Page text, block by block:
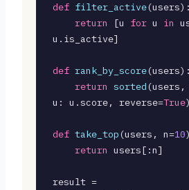
def filter_active(users):
return
[u for u in
u.is_active]
def rank_by_score(users):
return sorted (users,
u: u.score, reverse=True)
def take_top (users, n=10
return users[:n]